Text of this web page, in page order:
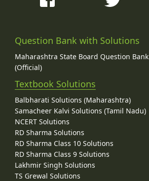
Question Bank with Solutions
Maharashtra State Board Question
(Official)
Textbook Solutions
Balbharati Solutions (Maharashtra)
Samacheer Kalvi Solutions (Tamil Nadu)
NCERT Solutions
RD Sharma Solutions
RD Sharma Class 10 Solutions
RD Sharma Class 9 Solutions
Lakhmir Singh Solutions
TS Grewal Solutions